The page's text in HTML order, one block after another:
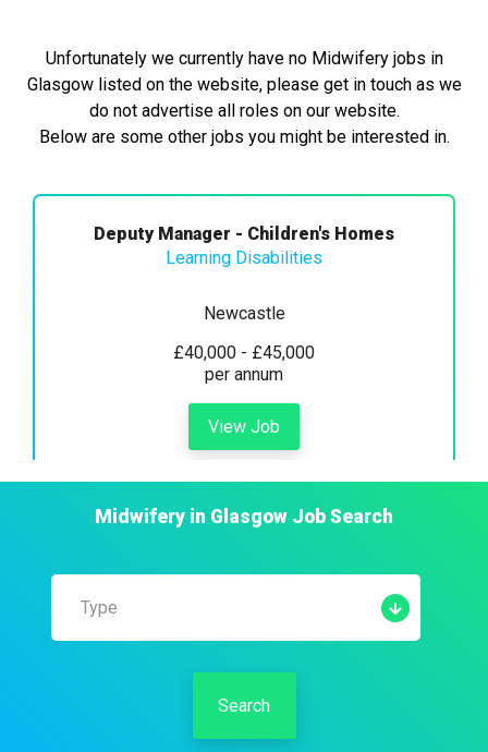
Unfortunately we currently have no Midwifery jobs in
Glasgow listed on the website, please get in touch as we
do not advertise all roles on our website.
Below are some other jobs you might be interested in.
Deputy Manager - Children's Homes
Learning Disabilities
Newcastle
£40,000 - £45,000
per annum
View Job
Midwifery in Glasgow Job Search
Type
Search